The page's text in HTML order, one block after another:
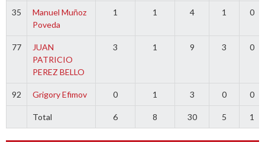
35
Manuel Muñoz
Poveda
1 1 4 1 0
77
JUAN
PATRICIO
PEREZ BELLO
3 1 9 3 0
92 Grigory Efimov 0 1 3 0 0
Total 6 8 30 5 1